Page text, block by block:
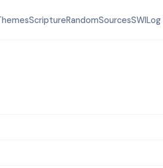
ScriptureRandomSourcesSWILog